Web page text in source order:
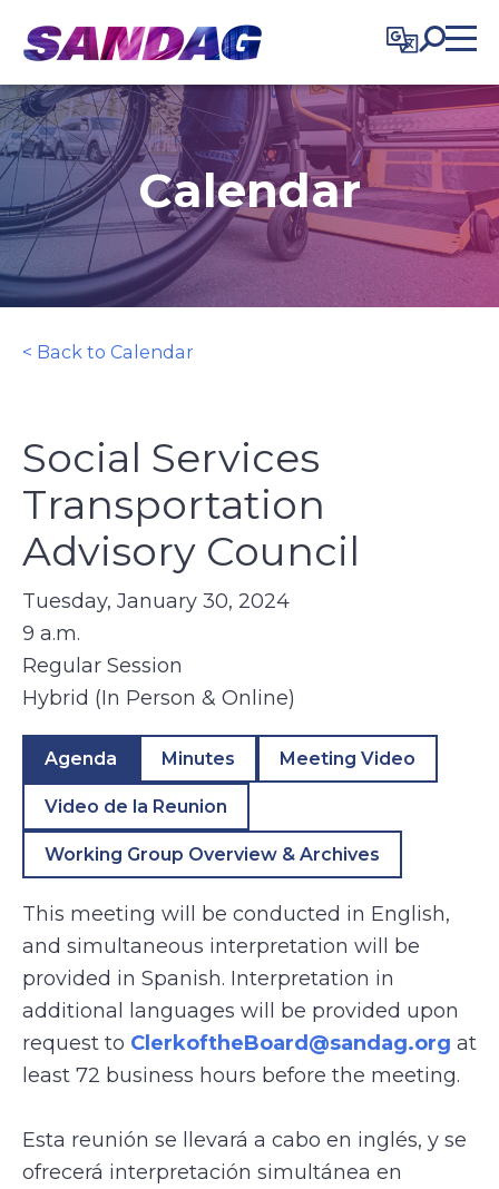
content
Calendar
< Back to Calendar
Social Services
Transportation
Advisory Council
Tuesday, January 30, 2024
9 a.m.
Regular Session
Hybrid (In Person & Online)
Agenda Minutes Meeting Video
Video de la Reunion
Working Group Overview & Archives
This meeting will be conducted in English,
and simultaneous interpretation will be
provided in Spanish. Interpretation in
additional languages will be provided upon
request to ClerkoftheBoard@sandag.org at
least 72 business hours before the meeting.
Esta reunión se llevará a cabo en inglés, y se
ofrecerá interpretación simultánea en